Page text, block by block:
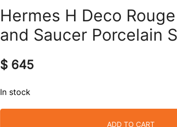
Hermes H Deco
and Saucer Porcelain
$ 645
In stock
ADD TO CART